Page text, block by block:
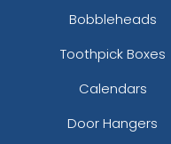
Bobbleheads
Toothpick Boxes
Calendars
Door Hangers